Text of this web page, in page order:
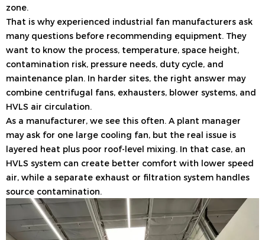
zone.
That is why experienced industrial fan manufacturers ask
many questions before recommending equipment. They
want to know the process, temperature, space height,
contamination risk, pressure needs, duty cycle, and
maintenance plan. In harder sites, the right answer may
combine centrifugal fans, exhausters, blower systems, and
HVLS air circulation.
As a manufacturer, we see this often. A plant manager
may ask for one large cooling fan, but the real issue is
layered heat plus poor roof-level mixing. In that case, an
HVLS system can create better comfort with lower speed
air, while a separate exhaust or filtration system handles
source contamination.